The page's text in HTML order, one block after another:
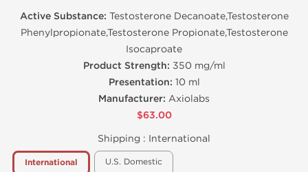
Active Substance: Testosterone Decanoate,Testosterone
Phenylpropionate,Testosterone Propionate,Testosterone
Isocaproate
Product Strength: 350 mg/ml
Presentation: 10 ml
Manufacturer: Axiolabs
$63.00
Shipping : International
International U.S. Domestic